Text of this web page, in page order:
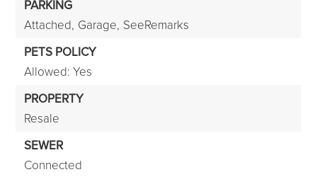
PARKING
Attached, Garage, SeeRemarks
PETS POLICY
Allowed: Yes
PROPERTY
Resale
SEWER
Connected